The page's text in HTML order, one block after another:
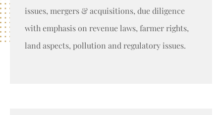
issues, mergers & acquisitions, due diligence
with emphasis on revenue laws, farmer rights,
land aspects, pollution and regulatory issues.